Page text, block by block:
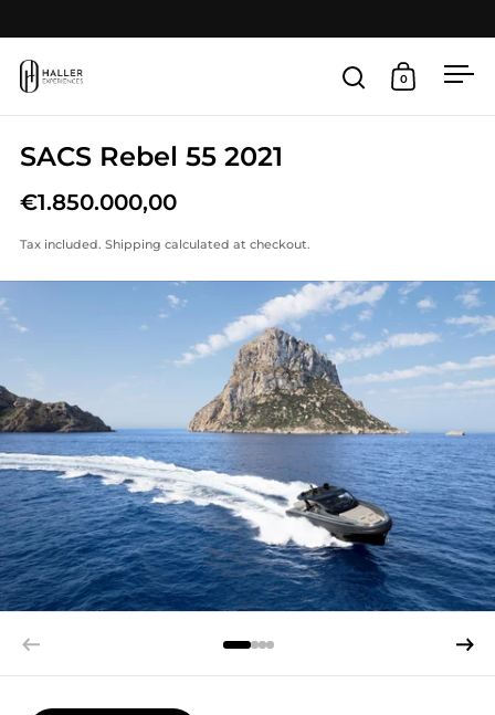
Open search
Open cart
0
SACS Rebel 55 2021
€1.850.000,00
Tax included. Shipping calculated at checkout.